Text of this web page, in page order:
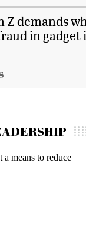
Z demands
in gadget
means to reduce